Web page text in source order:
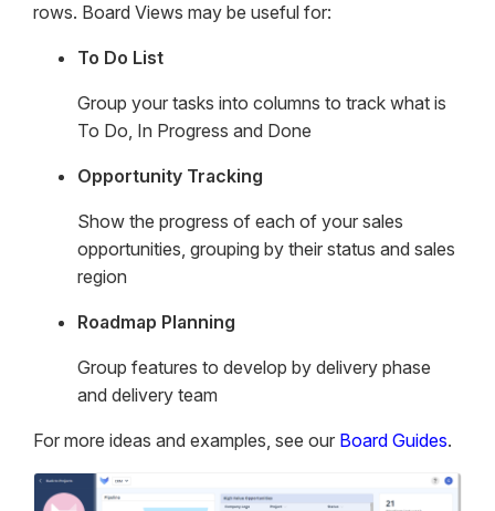
rows. Board Views may be useful for:
To Do List
Group your tasks into columns to track what is
To Do, In Progress and Done
Opportunity Tracking
Show the progress of each of your sales
opportunities, grouping by their status and sales
region
Roadmap Planning
Group features to develop by delivery phase
and delivery team
For more ideas and examples, see our Board Guides.